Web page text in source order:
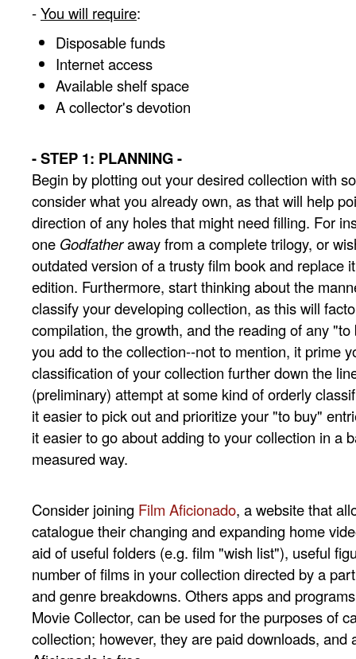
-You will require:
Disposable funds
Internet access
Available shelf space
A collector's devotion
- STEP 1: PLANNING -
Begin by plotting out your desired collection with
consider what you already own, as that will help
direction of any holes that might need filling. For
one Godfatheraway from a complete trilogy, or
outdated version of a trusty film book and replace
edition. Furthermore, start thinking about the
classify your developing collection, as this will
compilation, the growth, and the reading of any
you add to the collection--not to mention, it prime
classification of your collection further down the
(preliminary) attempt at some kind of orderly
it easier to pick out and prioritize your "to buy"
it easier to go about adding to your collection in a
measured way.
Consider joining Film Aficionado, a website that
catalogue their changing and expanding home
aid of useful folders (e.g. film "wish list"), useful
number of films in your collection directed by a
and genre breakdowns. Others apps and
Movie Collector, can be used for the purposes of
collection; however, they are paid downloads, and